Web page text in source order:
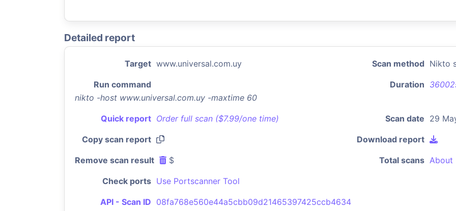
Detailed report
Target www.universal.com.uy Scan method Nikto
Run command
nikto -host www.universal.com.uy -maxtime 60
Duration
Quick report Order full scan ($7.99/one time) Scan date 29
Copy scan report Download report
Remove scan result $ Total scans About
Check ports Use Portscanner Tool
API - Scan ID 08fa768e560e44a5cbb09d21465397425ccb4634